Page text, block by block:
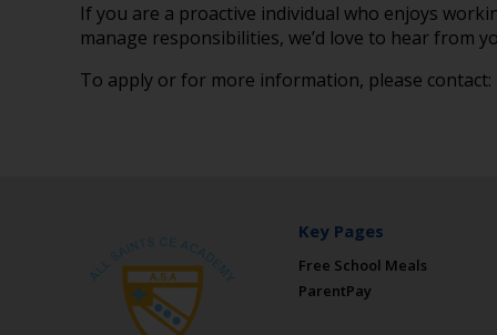
If you are a proactive individual who enjoys
manage responsibilities, we’d love to hear from
To apply or for more information, please
Key Pages
Free School Meals
ParentPay